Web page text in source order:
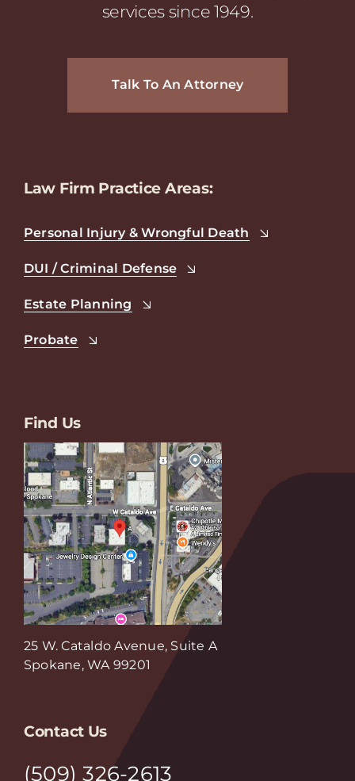
services since 1949.
Talk To An Attorney
Law Firm Practice Areas:
Personal Injury & Wrongful Death
DUI / Criminal Defense
Estate Planning
Probate
Find Us
25 W. Cataldo Avenue, Suite A
Spokane, WA 99201
Contact Us
(509) 326-2613